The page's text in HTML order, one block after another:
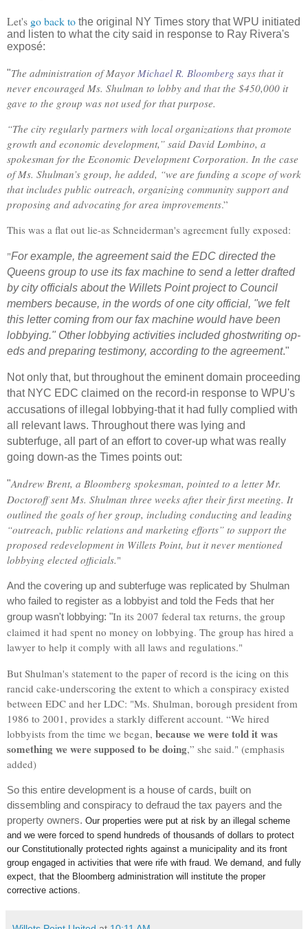
Let's go back to the original NY Times story that WPU initiated
and listen to what the city said in response to Ray Rivera's
exposé:
"The administration of Mayor Michael R. Bloomberg says that it
never encouraged Ms. Shulman to lobby and that the $450,000 it
gave to the group was not used for that purpose.
“The city regularly partners with local organizations that promote
growth and economic development,” said David Lombino, a
spokesman for the Economic Development Corporation. In the case
of Ms. Shulman’s group, he added, “we are funding a scope of work
that includes public outreach, organizing community support and
proposing and advocating for area improvements.”
This was a flat out lie-as Schneiderman's agreement fully exposed:
"For example, the agreement said the EDC directed the
Queens group to use its fax machine to send a letter drafted
by city officials about the Willets Point project to Council
members because, in the words of one city official, "we felt
this letter coming from our fax machine would have been
lobbying." Other lobbying activities included ghostwriting op-
eds and preparing testimony, according to the agreement."
Not only that, but throughout the eminent domain proceeding
that NYC EDC claimed on the record-in response to WPU's
accusations of illegal lobbying-that it had fully complied with
all relevant laws. Throughout there was lying and
subterfuge, all part of an effort to cover-up what was really
going down-as the Times points out:
"Andrew Brent, a Bloomberg spokesman, pointed to a letter Mr.
Doctoroff sent Ms. Shulman three weeks after their first meeting. It
outlined the goals of her group, including conducting and leading
“outreach, public relations and marketing efforts” to support the
proposed redevelopment in Willets Point, but it never mentioned
lobbying elected officials."
And the covering up and subterfuge was replicated by Shulman
who failed to register as a lobbyist and told the Feds that her
group wasn't lobbying: "In its 2007 federal tax returns, the group
claimed it had spent no money on lobbying. The group has hired a
lawyer to help it comply with all laws and regulations."
But Shulman's statement to the paper of record is the icing on this
rancid cake-underscoring the extent to which a conspiracy existed
between EDC and her LDC: "Ms. Shulman, borough president from
1986 to 2001, provides a starkly different account. “We hired
lobbyists from the time we began, because we were told it was
something we were supposed to be doing,” she said." (emphasis
added)
So this entire development is a house of cards, built on
dissembling and conspiracy to defraud the tax payers and the
property owners. Our properties were put at risk by an illegal scheme
and we were forced to spend hundreds of thousands of dollars to protect
our Constitutionally protected rights against a municipality and its front
group engaged in activities that were rife with fraud. We demand, and fully
expect, that the Bloomberg administration will institute the proper
corrective actions.